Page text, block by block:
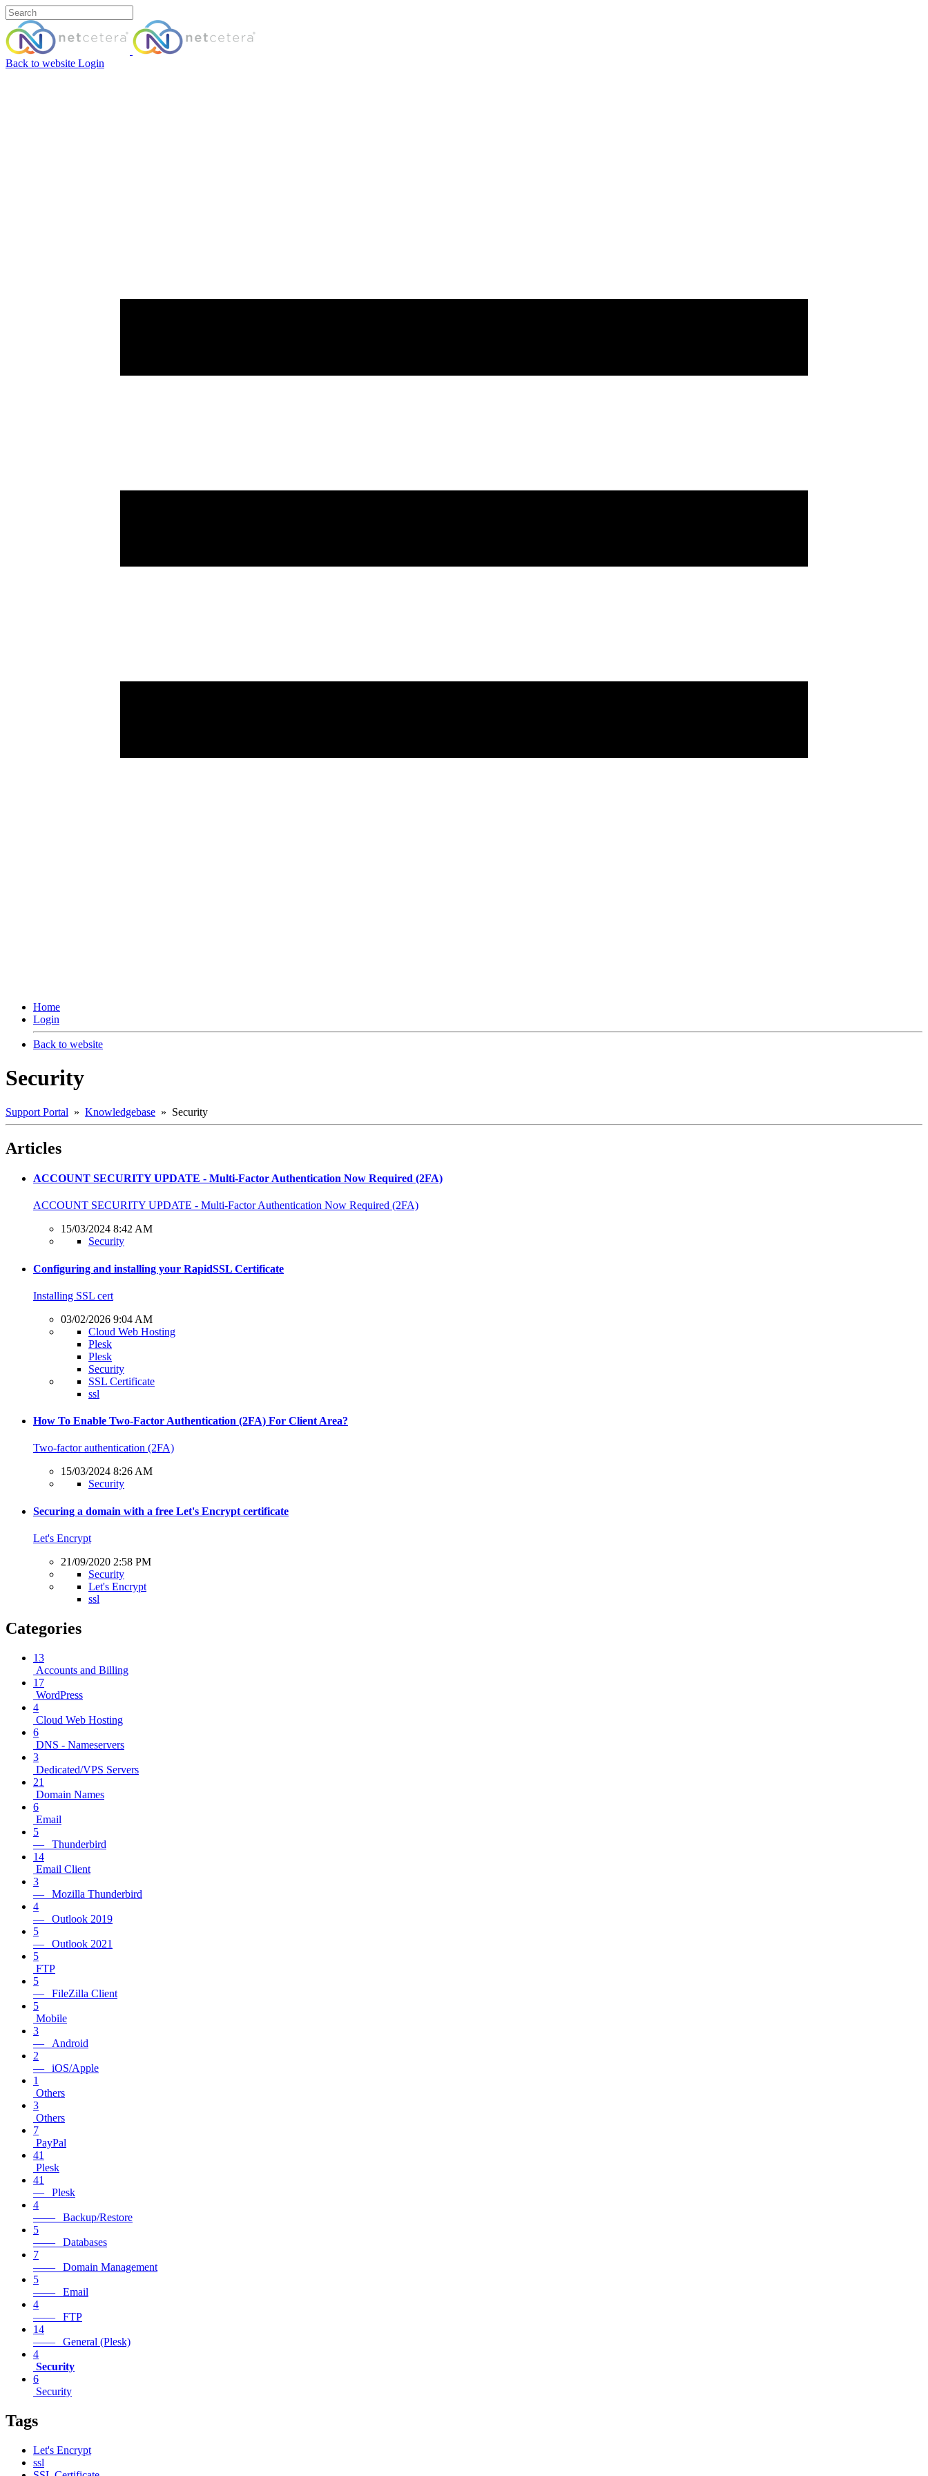
Back to website Login
Home
Login
Back to website
Security
Support Portal » Knowledgebase » Security
Articles
ACCOUNT SECURITY UPDATE - Multi-Factor Authentication Now Required (2FA)
ACCOUNT SECURITY UPDATE - Multi-Factor Authentication Now Required (2FA)
15/03/2024 8:42 AM
Security
Configuring and installing your RapidSSL Certificate
Installing SSL cert
03/02/2026 9:04 AM
Cloud Web Hosting
Plesk
Plesk
Security
SSL Certificate
ssl
How To Enable Two-Factor Authentication (2FA) For Client Area?
Two-factor authentication (2FA)
15/03/2024 8:26 AM
Security
Securing a domain with a free Let's Encrypt certificate
Let's Encrypt
21/09/2020 2:58 PM
Security
Let's Encrypt
ssl
Categories
13
Accounts and Billing
17
WordPress
4
Cloud Web Hosting
6
DNS - Nameservers
3
Dedicated/VPS Servers
21
Domain Names
6
Email
5
— Thunderbird
14
Email Client
3
— Mozilla Thunderbird
4
— Outlook 2019
5
— Outlook 2021
5
FTP
5
— FileZilla Client
5
Mobile
3
— Android
2
— iOS/Apple
1
Others
3
Others
7
PayPal
41
Plesk
41
— Plesk
4
—— Backup/Restore
5
—— Databases
7
—— Domain Management
5
—— Email
4
—— FTP
14
—— General (Plesk)
4
Security
6
Security
Tags
Let's Encrypt
ssl